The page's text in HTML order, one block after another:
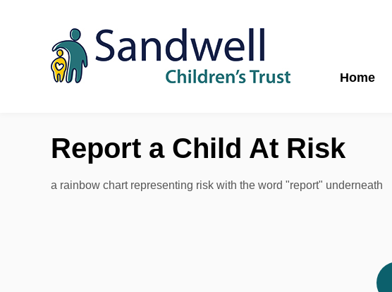
Home
Report a Child At Risk
a rainbow chart representing risk with the word "report" underneath